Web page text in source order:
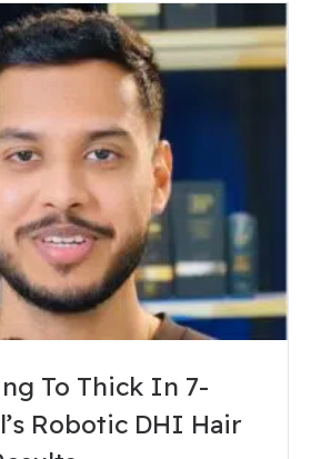
To Thick In 7-
Robotic DHI Hair